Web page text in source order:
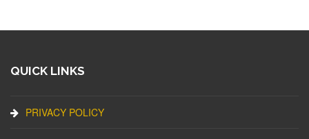
QUICK LINKS
PRIVACY POLICY